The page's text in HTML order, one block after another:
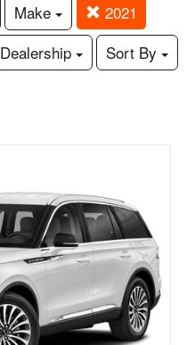
Make
2021
Dealership Sort By